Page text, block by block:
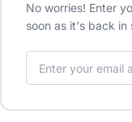
No worries! Enter
soon as it's back in